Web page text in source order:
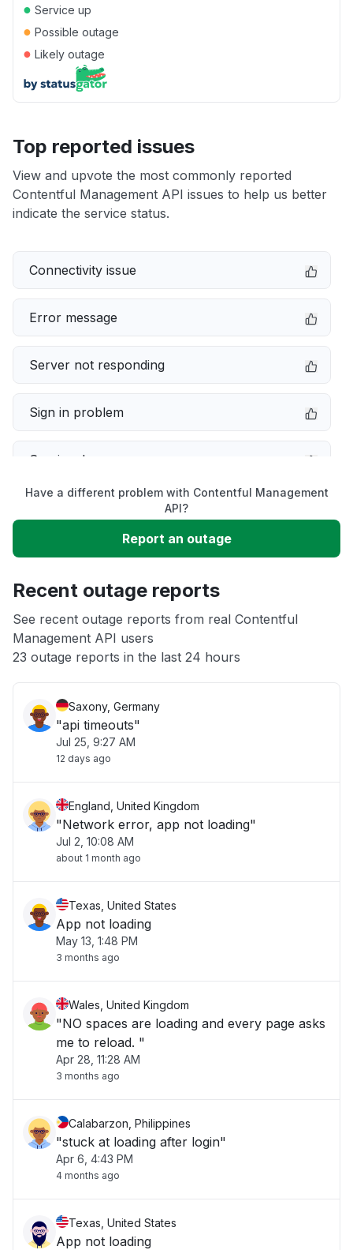
● Service up
● Possible outage
● Likely outage
Top reported issues
View and upvote the most commonly reported
Contentful Management API issues to help us better
indicate the service status.
Connectivity issue
Error message
Server not responding
Sign in problem
Service down
Unable to download
App not loading
Other
Have a different problem with Contentful Management
API?
Report an outage
Recent outage reports
See recent outage reports from real Contentful
Management API users
23 outage reports in the last 24 hours
Saxony, Germany
"api timeouts"
Jul 25, 9:27 AM
12 days ago
England, United Kingdom
"Network error, app not loading"
Jul 2, 10:08 AM
about 1 month ago
Texas, United States
App not loading
May 13, 1:48 PM
3 months ago
Wales, United Kingdom
"NO spaces are loading and every page asks
me to reload. "
Apr 28, 11:28 AM
3 months ago
Calabarzon, Philippines
"stuck at loading after login"
Apr 6, 4:43 PM
4 months ago
Texas, United States
App not loading